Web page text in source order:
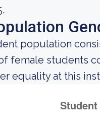
population
female students
equality at this